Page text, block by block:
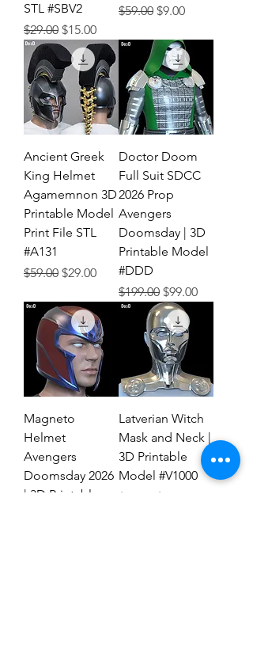
STL #SBV2
Regular Price
$29.00 Sale Price
$15.00
Regular Price
$59.00 Sale Price
$9.00
Ancient Greek
King Helmet
Agamemnon 3D
Printable Model
Print File STL
#A131
Regular Price
$59.00 Sale Price
$29.00
Doctor Doom
Full Suit SDCC
2026 Prop
Avengers
Doomsday | 3D
Printable Model
#DDD
Regular Price
$199.00 Sale Price
$99.00
Magneto
Helmet
Avengers
Doomsday 2026
| 3D Printable
Latverian Witch
Mask and Neck |
3D Printable
Model #V1000
Regular Price
$59.00 Sale Price
$29.00